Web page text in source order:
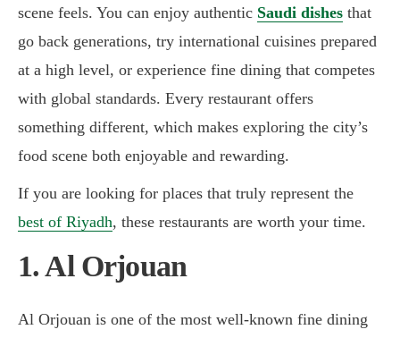
scene feels. You can enjoy authentic Saudi dishes that
go back generations, try international cuisines prepared
at a high level, or experience fine dining that competes
with global standards. Every restaurant offers
something different, which makes exploring the city’s
food scene both enjoyable and rewarding.
If you are looking for places that truly represent the
best of Riyadh, these restaurants are worth your time.
1. Al Orjouan
Al Orjouan is one of the most well-known fine dining